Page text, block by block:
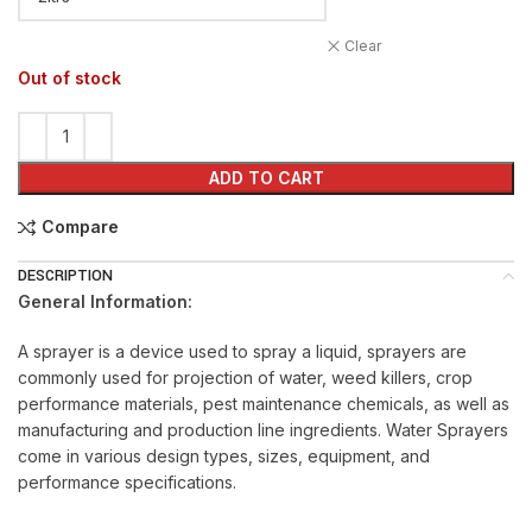
Clear
Out of stock
ADD TO CART
Compare
DESCRIPTION
General Information:
A sprayer is a device used to spray a liquid, sprayers are
commonly used for projection of water, weed killers, crop
performance materials, pest maintenance chemicals, as well as
manufacturing and production line ingredients. Water Sprayers
come in various design types, sizes, equipment, and
performance specifications.